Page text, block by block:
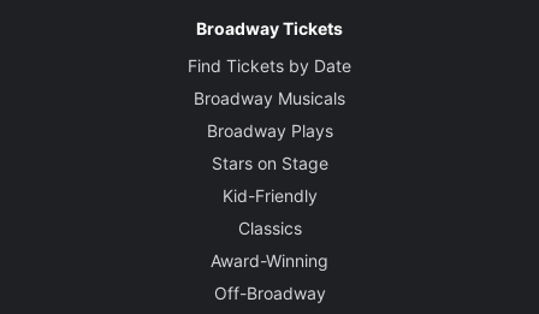
Douglas W. Schmidt
Jane Greenwood
Broadway Tickets
Find Tickets by Date
Broadway Musicals
Broadway Plays
Stars on Stage
Kid-Friendly
Classics
Award-Winning
Off-Broadway